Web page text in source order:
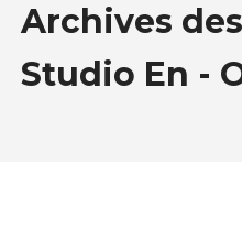
Archives
Studio En -